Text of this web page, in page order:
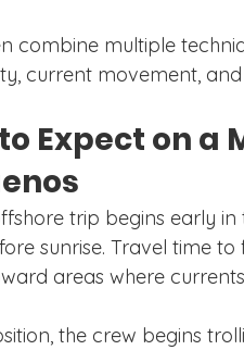
combine multiple
current movement, and
Expect on a
trip begins early
sunrise. Travel time
areas where
the crew begins